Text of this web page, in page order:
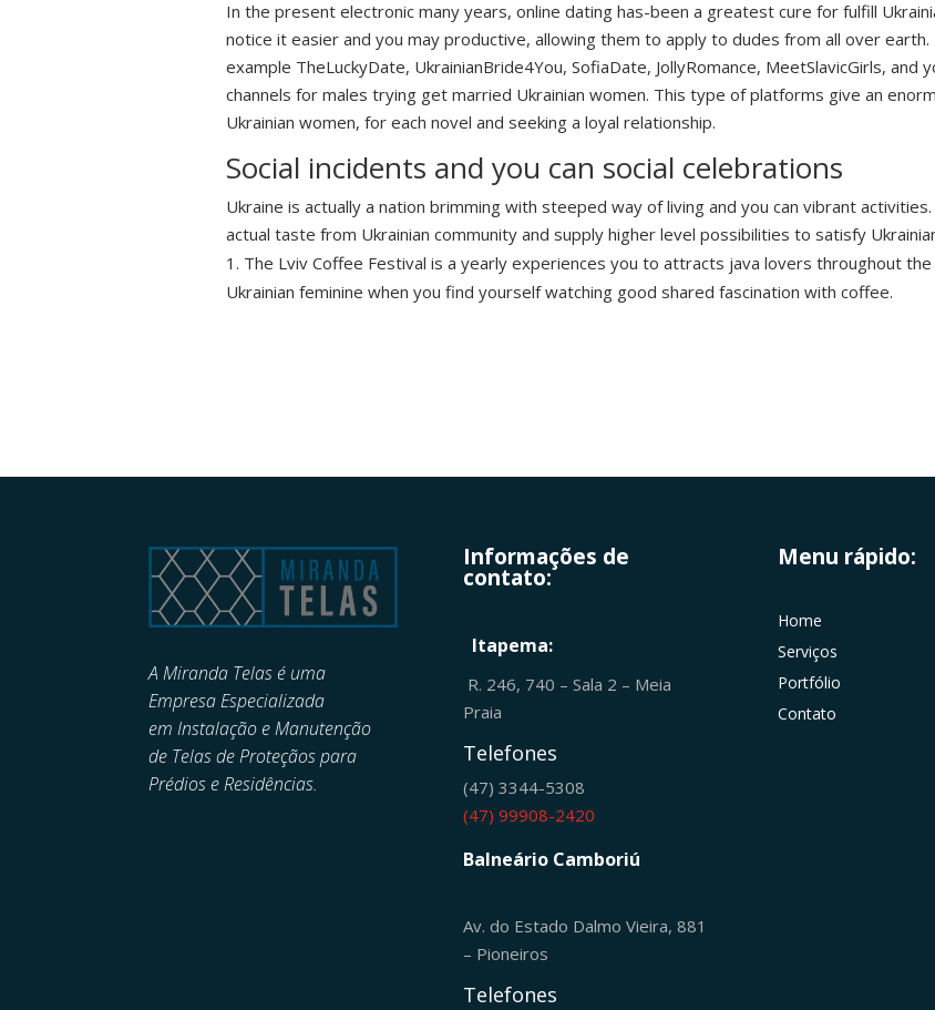
In the present electronic many years, online dating has-been a greatest cure for fulfill
notice it easier and you may productive, allowing them to apply to dudes from all over
example TheLuckyDate, UkrainianBride4You, SofiaDate, JollyRomance, MeetSlavicGirls,
channels for males trying get married Ukrainian women. This type of platforms give an
Ukrainian women, for each novel and seeking a loyal relationship.
Social incidents and you can social celebrations
Ukraine is actually a nation brimming with steeped way of living and you can vibrant
actual taste from Ukrainian community and supply higher level possibilities to satisfy
The Lviv Coffee Festival is a yearly experiences you to attracts java lovers throughout
Ukrainian feminine when you find yourself watching good shared fascination with coffee.
A Miranda Telas é uma
Empresa Especializada
emInstalação e Manutenção
de Telas de Proteçãos para
Prédios e Residências.
Informações de
contato:
Itapema:
R. 246, 740 – Sala 2 – Meia
Praia
Telefones
(47) 3344-5308
(47) 99908-2420
Balneário Camboriú
Av. do Estado Dalmo Vieira, 881
– Pioneiros
Telefones
Menu rápido:
Home
Serviços
Portfólio
Contato